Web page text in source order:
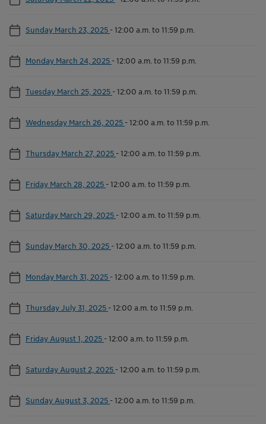
Sunday March 23, 2025 -12:00 a.m. to 11:59 p.m.
Monday March 24, 2025 -12:00 a.m. to 11:59 p.m.
Tuesday March 25, 2025 -12:00 a.m. to 11:59 p.m.
Wednesday March 26, 2025 -12:00 a.m. to 11:59 p.m.
Thursday March 27, 2025 -12:00 a.m. to 11:59 p.m.
Friday March 28, 2025 -12:00 a.m. to 11:59 p.m.
Saturday March 29, 2025 -12:00 a.m. to 11:59 p.m.
Sunday March 30, 2025 -12:00 a.m. to 11:59 p.m.
Monday March 31, 2025 -12:00 a.m. to 11:59 p.m.
Thursday July 31, 2025 -12:00 a.m. to 11:59 p.m.
Friday August 1, 2025 -12:00 a.m. to 11:59 p.m.
Saturday August 2, 2025 -12:00 a.m. to 11:59 p.m.
Sunday August 3, 2025 -12:00 a.m. to 11:59 p.m.